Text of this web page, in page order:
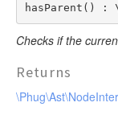
hasParent() :
Checks if the
Returns